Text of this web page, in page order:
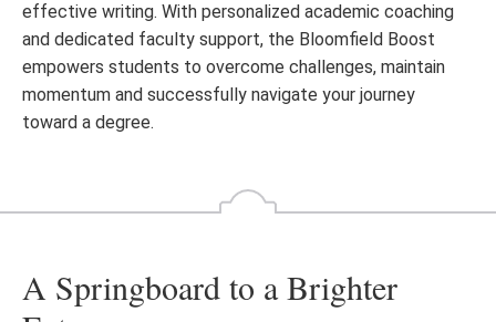
effective writing. With personalized academic coaching
and dedicated faculty support, the Bloomfield Boost
empowers students to overcome challenges, maintain
momentum and successfully navigate your journey
toward a degree.
A Springboard to a Brighter